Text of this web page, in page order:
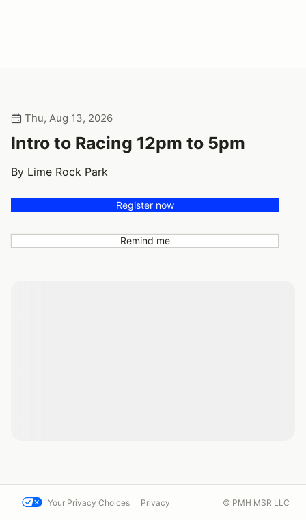
Thu, Aug 13, 2026
Intro to Racing 12pm to 5pm
By Lime Rock Park
Register now
Remind me
Your Privacy Choices Privacy © PMH MSR LLC